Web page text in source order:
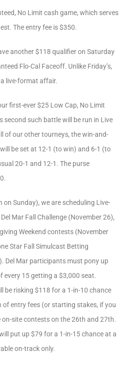
No Limit cash game, which serves
The entry fee is $350.
another $118 qualifier on Saturday
Flo-Cal Faceoff. Unlike Friday’s,
live-format affair.
first-ever $25 Low Cap, No Limit
second such battle will be run in Live
of our other tourneys, the win-and-
be set at 12-1 (to win) and 6-1 (to
20-1 and 12-1. The purse
on Sunday), we are scheduling Live-
Mar Fall Challenge (November 26),
Weekend contests (November
Star Fall Simulcast Betting
Del Mar participants must pony up
every 15 getting a $3,000 seat.
be risking $118 for a 1-in-10 chance
entry fees (or starting stakes, if you
site contests on the 26th and 27th.
put up $79 for a 1-in-15 chance at a
on-track only.